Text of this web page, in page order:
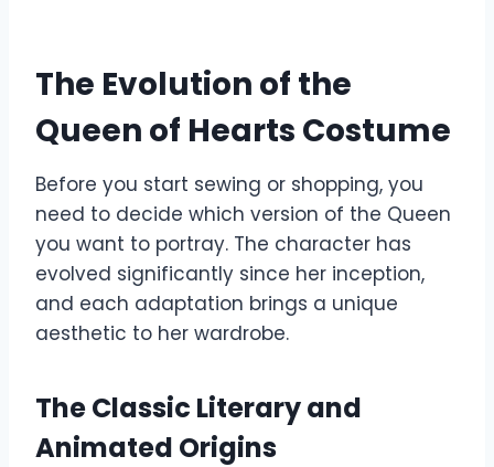
The Evolution of the
Queen of Hearts Costume
Before you start sewing or shopping, you
need to decide which version of the Queen
you want to portray. The character has
evolved significantly since her inception,
and each adaptation brings a unique
aesthetic to her wardrobe.
The Classic Literary and
Animated Origins